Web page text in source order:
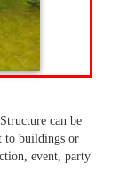
can be
to buildings or
event, party